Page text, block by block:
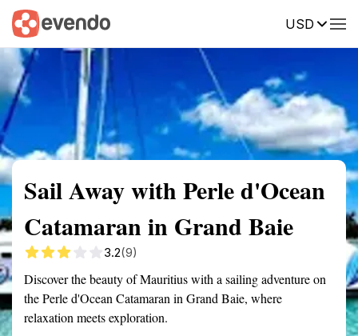
USD
Summary Map Reviews
Sail Away with Perle d'Ocean
Catamaran in Grand Baie
3.2(9)
Discover the beauty of Mauritius with a sailing adventure on
the Perle d'Ocean Catamaran in Grand Baie, where
relaxation meets exploration.